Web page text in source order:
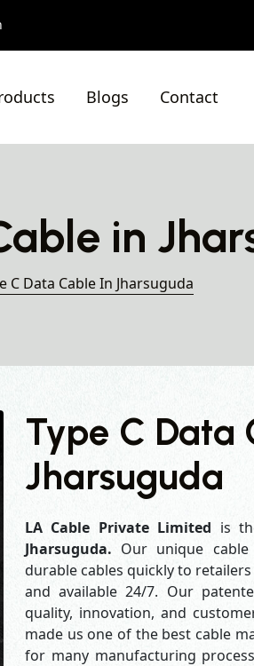
Blogs Contact
in
C Data Cable In Jharsuguda
Type C Data
Jharsuguda
LA Cable Private Limited is
Jharsuguda. Our unique
durable cables quickly to
and available 24/7. Our
quality, innovation, and
made us one of the best cable
for many manufacturing